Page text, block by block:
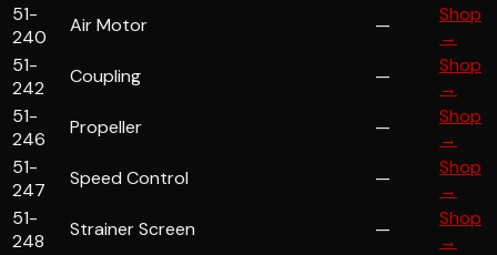
51-
240
Air Motor —
Shop
→
51-
242
Coupling —
Shop
→
51-
246
Propeller —
Shop
→
51-
247
Speed Control —
Shop
→
51-
248
Strainer Screen —
Shop
→